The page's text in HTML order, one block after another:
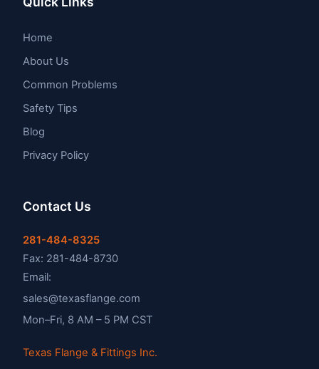
Home
About Us
Common Problems
Safety Tips
Blog
Privacy Policy
Contact Us
281-484-8325
Fax: 281-484-8730
Email:
sales@texasflange.com
Mon–Fri, 8 AM – 5 PM CST
Texas Flange & Fittings Inc.